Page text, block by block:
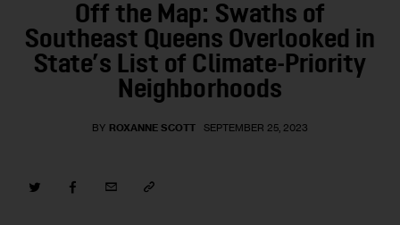
Contact Us
Off the Map: Swaths of
Southeast Queens Overlooked in
State’s List of Climate-Priority
Neighborhoods
BY ROXANNE SCOTT SEPTEMBER 25, 2023